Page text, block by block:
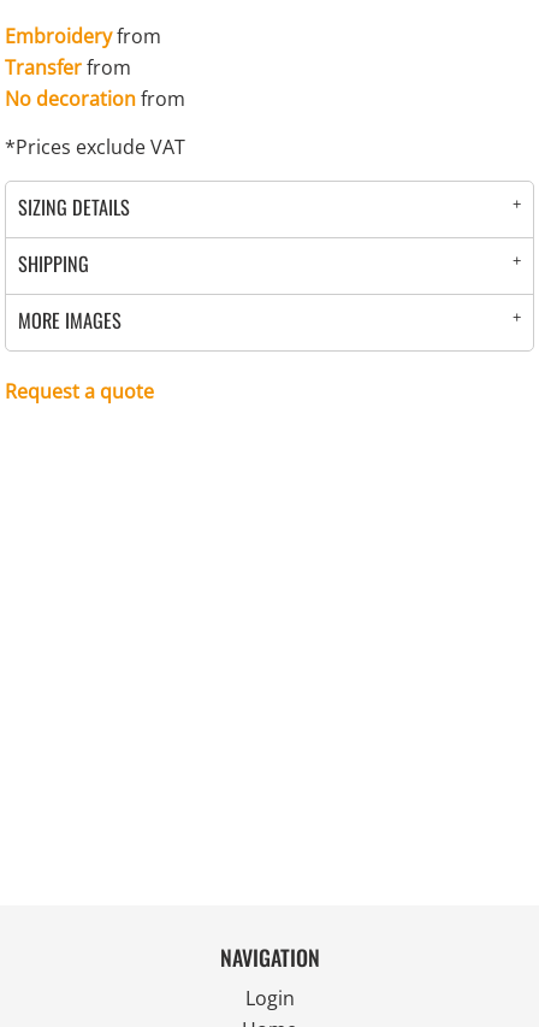
Embroideryfrom
Transferfrom
No decorationfrom
*Prices exclude VAT
SIZING DETAILS
SHIPPING
MORE IMAGES
Request a quote
NAVIGATION
Login